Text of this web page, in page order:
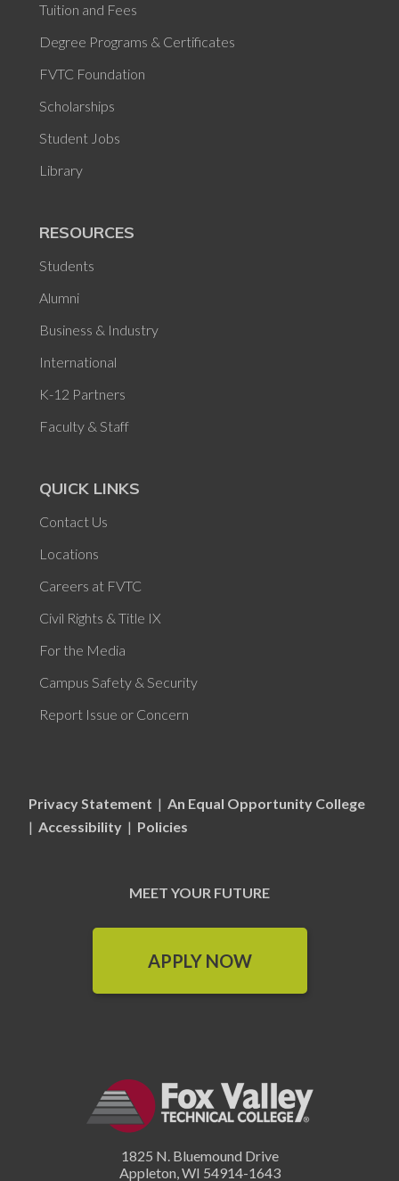
Tuition and Fees
Degree Programs & Certificates
FVTC Foundation
Scholarships
Student Jobs
Library
RESOURCES
Students
Alumni
Business & Industry
International
K-12 Partners
Faculty & Staff
QUICK LINKS
Contact Us
Locations
Careers at FVTC
Civil Rights & Title IX
For the Media
Campus Safety & Security
Report Issue or Concern
Privacy Statement | An Equal Opportunity College
| Accessibility | Policies
MEET YOUR FUTURE
APPLY NOW
1825 N. Bluemound Drive
Appleton,WI 54914-1643